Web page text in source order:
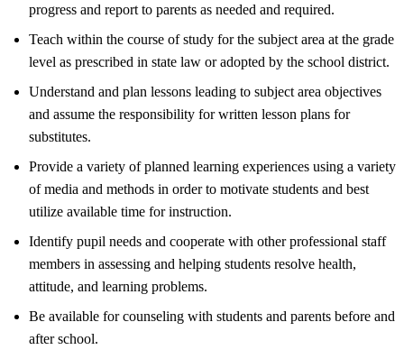
progress and report to parents as needed and required.
Teach within the course of study for the subject area at the grade
level as prescribed in state law or adopted by the school district.
Understand and plan lessons leading to subject area objectives
and assume the responsibility for written lesson plans for
substitutes.
Provide a variety of planned learning experiences using a variety
of media and methods in order to motivate students and best
utilize available time for instruction.
Identify pupil needs and cooperate with other professional staff
members in assessing and helping students resolve health,
attitude, and learning problems.
Be available for counseling with students and parents before and
after school.